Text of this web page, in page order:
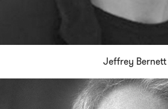
Jeffrey Bernett